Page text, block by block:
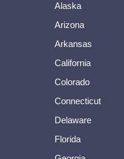
Alaska
Arizona
Arkansas
California
Colorado
Connecticut
Delaware
Florida